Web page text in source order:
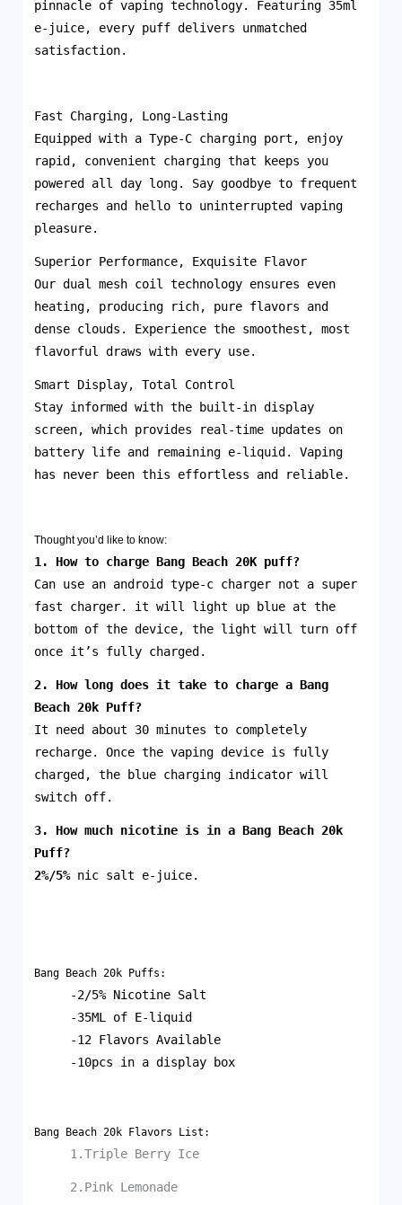
pinnacle of vaping technology. Featuring 35ml
e-juice, every puff delivers unmatched
satisfaction.
Fast Charging, Long-Lasting
Equipped with a Type-C charging port, enjoy
rapid, convenient charging that keeps you
powered all day long. Say goodbye to frequent
recharges and hello to uninterrupted vaping
pleasure.
Superior Performance, Exquisite Flavor
Our dual mesh coil technology ensures even
heating, producing rich, pure flavors and
dense clouds. Experience the smoothest, most
flavorful draws with every use.
Smart Display, Total Control
Stay informed with the built-in display
screen, which provides real-time updates on
battery life and remaining e-liquid. Vaping
has never been this effortless and reliable.
Thought you’d like to know:
1. How to charge Bang Beach 20K puff?
Can use an android type-c charger not a super
fast charger. it will light up blue at the
bottom of the device, the light will turn off
once it’s fully charged.
2. How long does it take to charge a Bang
Beach 20k Puff?
It need about 30 minutes to completely
recharge. Once the vaping device is fully
charged, the blue charging indicator will
switch off.
3. How much nicotine is in aBang Beach 20k
Puff?
2%/5%nic salt e-juice.
Bang Beach 20k Puffs:
-2/5% Nicotine Salt
-35ML of E-liquid
-12 Flavors Available
-10pcs in a display box
Bang Beach 20k Flavors List:
1.Triple Berry Ice
2.Pink Lemonade